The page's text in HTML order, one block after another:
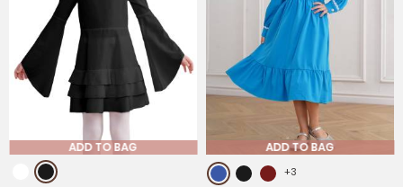
ADD TO BAG ADD TO BAG
+3